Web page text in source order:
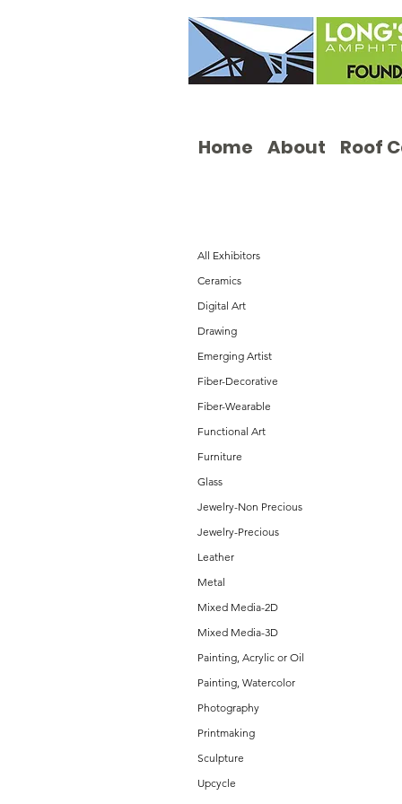
Home About Roof
All Exhibitors
Ceramics
Digital Art
Drawing
Emerging Artist
Fiber-Decorative
Fiber-Wearable
Functional Art
Furniture
Glass
Jewelry-Non Precious
Jewelry-Precious
Leather
Metal
Mixed Media-2D
Mixed Media-3D
Painting, Acrylic or Oil
Painting, Watercolor
Photography
Printmaking
Sculpture
Upcycle